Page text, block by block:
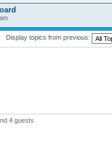
Display topics from previous:
4 guests